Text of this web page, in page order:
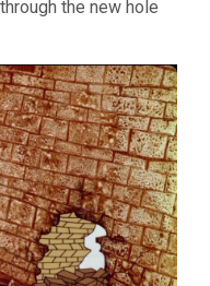
the new hole